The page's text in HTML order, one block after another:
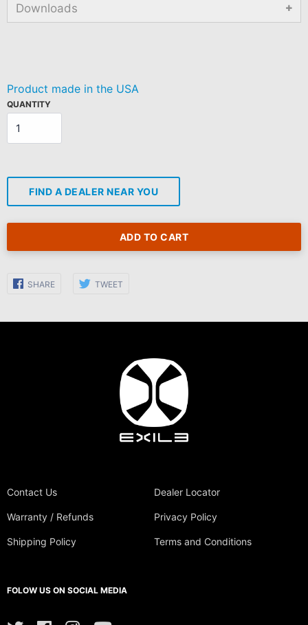
Downloads
Product made in the USA
QUANTITY
FIND A DEALER NEAR YOU
ADD TO CART
SHAREShare
TWEET
Contact Us Dealer Locator
Warranty / Refunds Privacy Policy
Shipping Policy Terms and Conditions
FOLOW US ON SOCIAL MEDIA